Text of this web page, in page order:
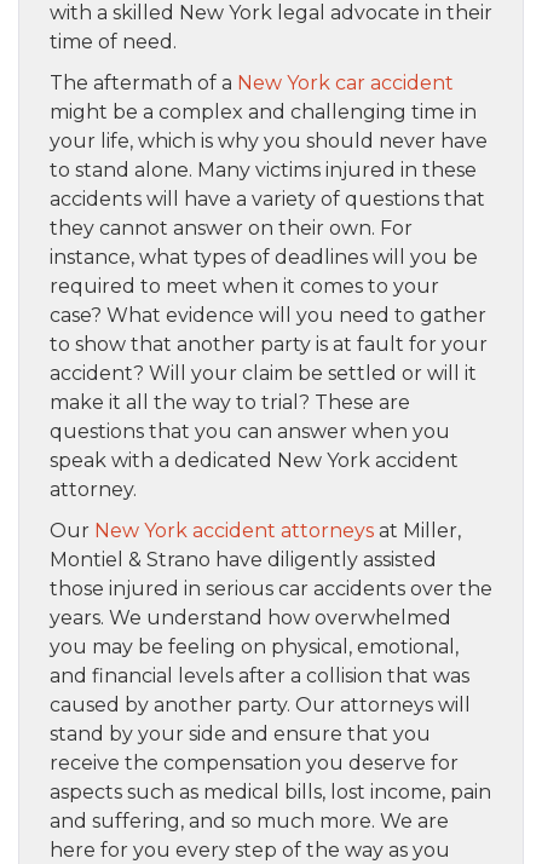
with a skilled New York legal advocate in their
time of need.
The aftermath of a New York car accident
might be a complex and challenging time in
your life, which is why you should never have
to stand alone. Many victims injured in these
accidents will have a variety of questions that
they cannot answer on their own. For
instance, what types of deadlines will you be
required to meet when it comes to your
case? What evidence will you need to gather
to show that another party is at fault for your
accident? Will your claim be settled or will it
make it all the way to trial? These are
questions that you can answer when you
speak with a dedicated New York accident
attorney.
Our New York accident attorneys at Miller,
Montiel & Strano have diligently assisted
those injured in serious car accidents over the
years. We understand how overwhelmed
you may be feeling on physical, emotional,
and financial levels after a collision that was
caused by another party. Our attorneys will
stand by your side and ensure that you
receive the compensation you deserve for
aspects such as medical bills, lost income, pain
and suffering, and so much more. We are
here for you every step of the way as you